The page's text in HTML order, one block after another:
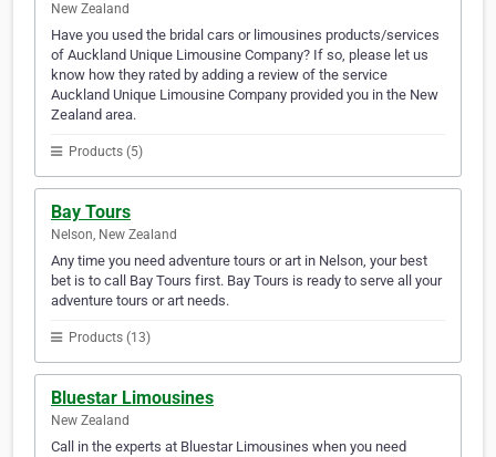
New Zealand
Have you used the bridal cars or limousines products/services
of Auckland Unique Limousine Company? If so, please let us
know how they rated by adding a review of the service
Auckland Unique Limousine Company provided you in the New
Zealand area.
Products (5)
Bay Tours
Nelson, New Zealand
Any time you need adventure tours or art in Nelson, your best
bet is to call Bay Tours first. Bay Tours is ready to serve all your
adventure tours or art needs.
Products (13)
Bluestar Limousines
New Zealand
Call in the experts at Bluestar Limousines when you need